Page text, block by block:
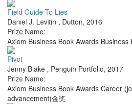
Field Guide To Lies
Daniel J. Levitin , Dutton, 2016
Prize Name:
Axiom Business Book Awards Business
Pivot
Jenny Blake , Penguin Portfolio, 2017
Prize Name:
Axiom Business Book Awards Career
advancement)金奖